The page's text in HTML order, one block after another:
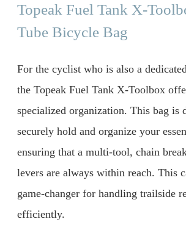
Topeak Fuel Tank X-
Tube Bicycle Bag
For the cyclist who is also a
the Topeak Fuel Tank X-Toolbox
specialized organization. This bag is
securely hold and organize your
ensuring that a multi-tool, chain
levers are always within reach. This
game-changer for handling trailside
efficiently.